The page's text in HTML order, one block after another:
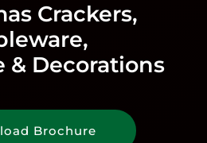
Crackers,
& Decorations
Brochure